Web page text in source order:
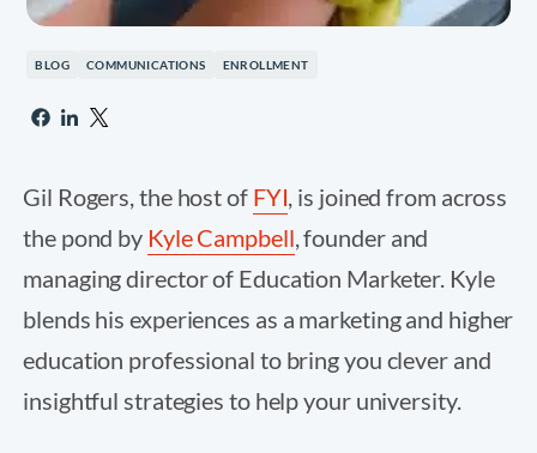
BLOG COMMUNICATIONS ENROLLMENT
Gil Rogers, the host of FYI , is joined from across
the pond by Kyle Campbell , founder and
managing director of Education Marketer. Kyle
blends his experiences as a marketing and higher
education professional to bring you clever and
insightful strategies to help your university.